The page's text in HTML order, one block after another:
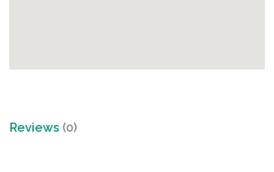
Reviews (0)